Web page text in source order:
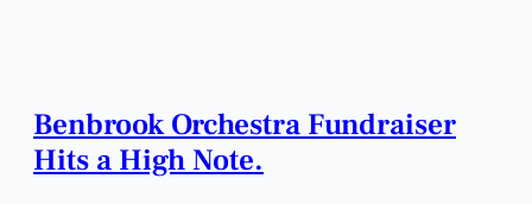
Benbrook Orchestra Fundraiser
Hits a High Note.